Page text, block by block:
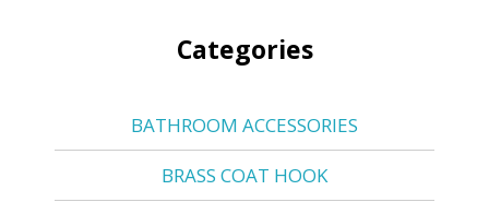
Categories
BATHROOM ACCESSORIES
BRASS COAT HOOK